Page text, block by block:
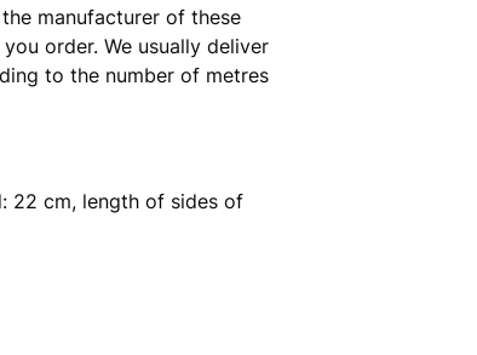
the manufacturer of these
order. We usually deliver
to the number of metres
22 cm, length of sides of